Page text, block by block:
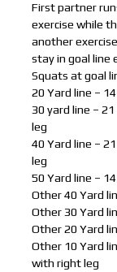
First partner
exercise while
another
stay in goal line
Squats at goal
20 Yard line –
30 yard line –
leg
40 Yard line –
leg
50 Yard line –
Other 40 Yard
Other 30 Yard
Other 20 Yard
Other 10 Yard
with right leg